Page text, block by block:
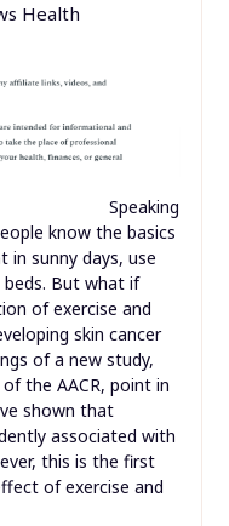
Health
Speaking
know the basics
in sunny days, use
beds. But what if
of exercise and
skin cancer
of a new study,
the AACR, point in
shown that
associated with
this is the first
of exercise and